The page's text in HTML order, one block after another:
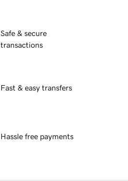
Safe & secure
transactions
Fast & easy transfers
Hassle free payments